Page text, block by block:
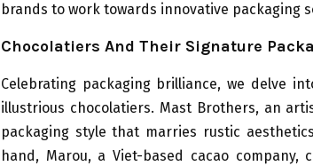
brands to work towards innovative packaging
Chocolatiers And Their Signature
Celebrating packaging brilliance, we delve
illustrious chocolatiers. Mast Brothers, an
packaging style that marries rustic
hand, Marou, a Viet-based cacao company,